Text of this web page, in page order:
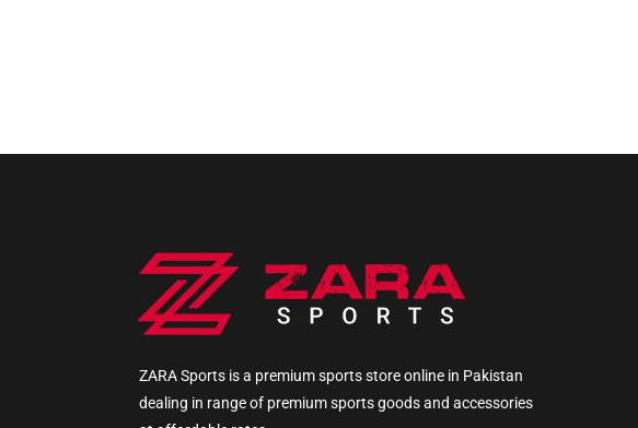
ZARA Sports is a premium sports store online in Pakistan
dealing in range of premium sports goods and accessories